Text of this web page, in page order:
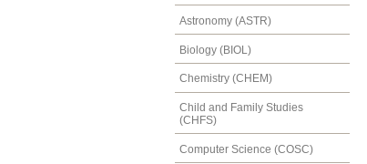
Astronomy (ASTR)
Biology (BIOL)
Chemistry (CHEM)
Child and Family Studies
(CHFS)
Computer Science (COSC)